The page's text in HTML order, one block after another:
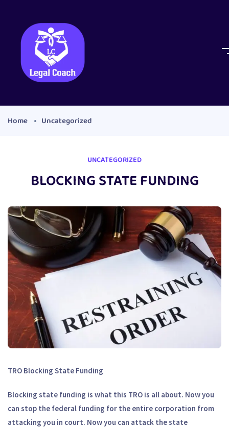
Home Uncategorized
UNCATEGORIZED
BLOCKING STATE FUNDING
TRO Blocking State Funding
Blocking state funding is what this TRO is all about. Now you
can stop the federal funding for the entire corporation from
attacking you in court. Now you can attack the state